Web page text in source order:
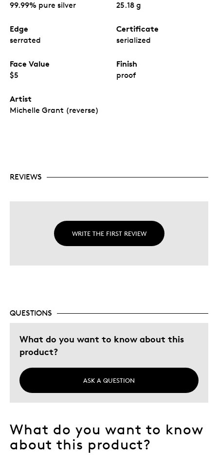
99.99% pure silver 25.18 g
Edge
serrated
Certificate
serialized
Face Value
$5
Finish
proof
Artist
Michelle Grant (reverse)
REVIEWS
WRITE THE FIRST REVIEW
QUESTIONS
What do you want to know about this
product?
ASK A QUESTION
What do you want to know
about this product?